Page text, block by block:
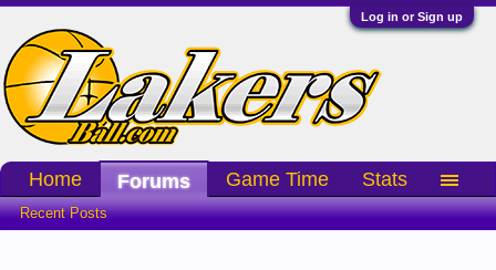
Log in or Sign up
Home Forums
Recent Posts
Game Time Stats